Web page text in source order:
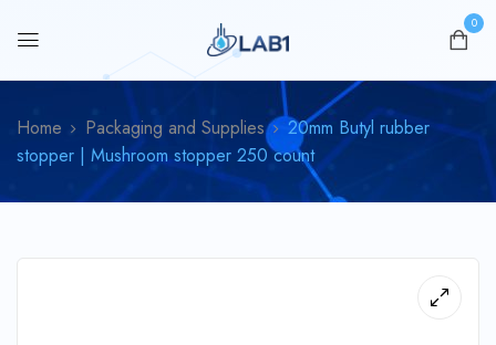
0
Home Packaging and Supplies
20mm Butyl rubber
stopper | Mushroom stopper 250 count